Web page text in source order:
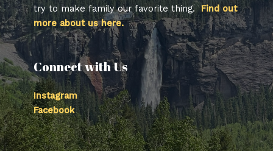
TIME,
GOING
FURTHER
NORTH
THIS
TIME.
try to make family our favorite thing.Find out
more about us here.
Connect with Us
Instagram
Facebook